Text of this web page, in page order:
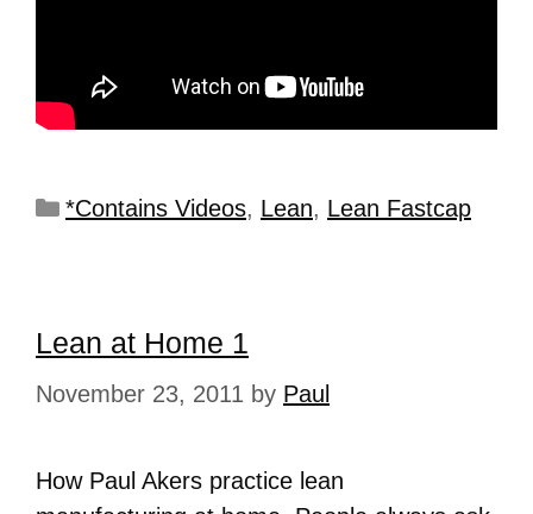
*Contains Videos, Lean, Lean Fastcap
Lean at Home 1
November 23, 2011 by Paul
How Paul Akers practice lean